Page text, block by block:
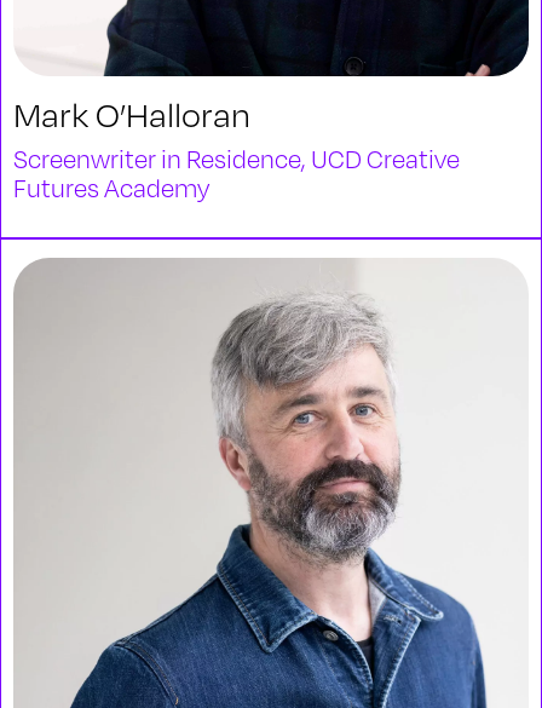
Mark O’Halloran
Screenwriter in Residence, UCD Creative
Futures Academy